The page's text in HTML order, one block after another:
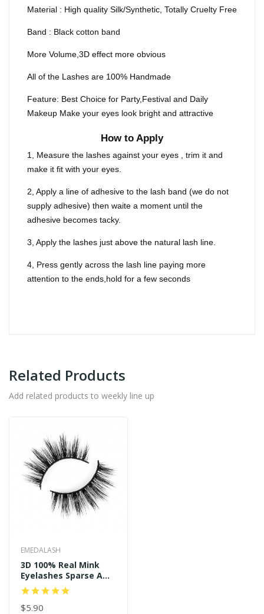
Material : High quality Silk/Synthetic, Totally Cruelty Free
Band : Black cotton band
More Volume,3D effect more obvious
All of the Lashes are 100% Handmade
Feature: Best Choice for Party,Festival and Daily
Makeup Make your eyes look bright and attractive
How to Apply
1, Measure the lashes against your eyes , trim it and
make it fit with your eyes.
2, Apply a line of adhesive to the lash band (we do not
supply adhesive) then waite a moment until the
adhesive becomes tacky.
3, Apply the lashes just above the natural lash line.
4, Press gently across the lash line paying more
attention to the ends,hold for a few seconds
Related Products
Add related products to weekly line up
EMEDALASH
3D 100% Real Mink
Eyelashes Sparse And
Long Style P122
$5.90